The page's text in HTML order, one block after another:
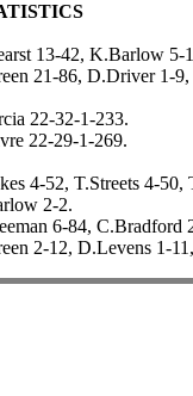
13-42, K.Barlow 5-
21-86, D.Driver 1-
22-32-1-233.
22-29-1-269.
4-52, T.Streets 4-
2-2.
6-84, C.Bradford
2-12, D.Levens 1-